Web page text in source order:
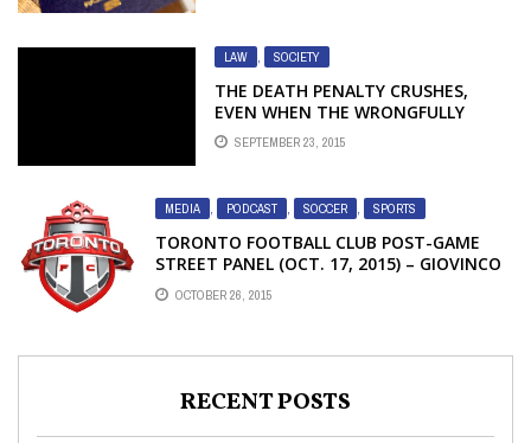
LAW SOCIETY
THE DEATH PENALTY CRUSHES,
EVEN WHEN THE WRONGFULLY
PROSECUTED NEVER GET TO DEATH
ROW
SEPTEMBER 23, 2015
MEDIA , PODCAST , SOCCER , SPORTS
TORONTO FOOTBALL CLUB POST-GAME
STREET PANEL (OCT. 17, 2015) – GIOVINCO
MANHANDLES THE MLS; IS EUROPE POISED
TO GRAB HIM BACK?
OCTOBER 26, 2015
RECENT POSTS